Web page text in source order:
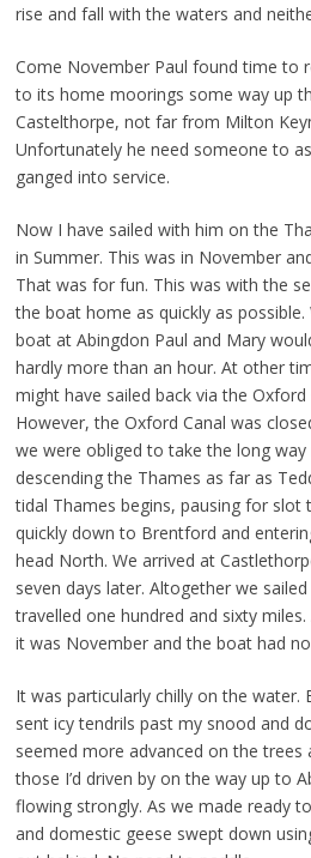
rise and fall with the waters and
Come November Paul found time to
to its home moorings some way up
Castelthorpe, not far from Milton
Unfortunately he need someone to
ganged into service.
Now I have sailed with him on the
in Summer. This was in November
That was for fun. This was with the
the boat home as quickly as
boat at Abingdon Paul and Mary
hardly more than an hour. At other
might have sailed back via the
However, the Oxford Canal was
we were obliged to take the long
descending the Thames as far as
tidal Thames begins, pausing for slot
quickly down to Brentford and
head North. We arrived at
seven days later. Altogether we
travelled one hundred and sixty
it was November and the boat had
It was particularly chilly on the water.
sent icy tendrils past my snood and
seemed more advanced on the trees
those I’d driven by on the way up to
flowing strongly. As we made ready
and domestic geese swept down